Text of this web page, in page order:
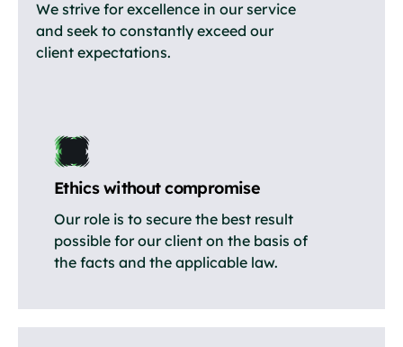
We strive for excellence in our service
and seek to constantly exceed our
client expectations.
Ethics without compromise
Our role is to secure the best result
possible for our client on the basis of
the facts and the applicable law.